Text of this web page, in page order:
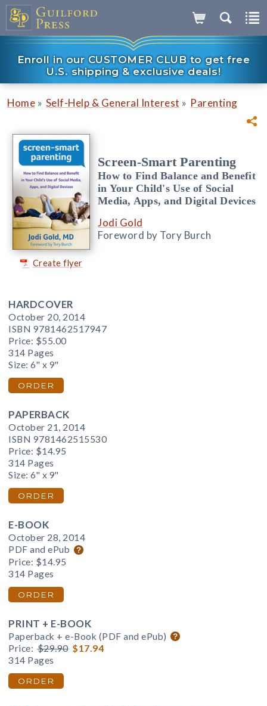
Enroll in our CUSTOMER CLUB to get free
U.S. shipping & exclusive deals!
Home » Self-Help & General Interest » Parenting
Create flyer
Screen-Smart Parenting
How to Find Balance and Benefit
in Your Child's Use of Social
Media, Apps, and Digital Devices
Jodi Gold
Foreword by Tory Burch
HARDCOVER
October 20, 2014
ISBN 9781462517947
Price: $55.00
314 Pages
Size: 6" x 9"
ORDER
PAPERBACK
October 21, 2014
ISBN 9781462515530
Price: $14.95
314 Pages
Size: 6" x 9"
ORDER
E-BOOK
October 28, 2014
PDF and ePub
Price: $14.95
314 Pages
ORDER
PRINT + E-BOOK
Paperback + e-Book (PDF and ePub)
Price: $29.90 $17.94
314 Pages
ORDER